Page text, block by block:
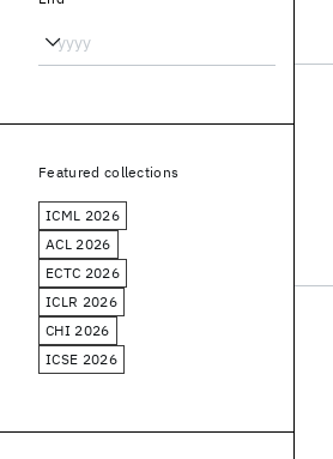
Featured collections
ICML 2026
ACL 2026
ECTC 2026
ICLR 2026
CHI 2026
ICSE 2026